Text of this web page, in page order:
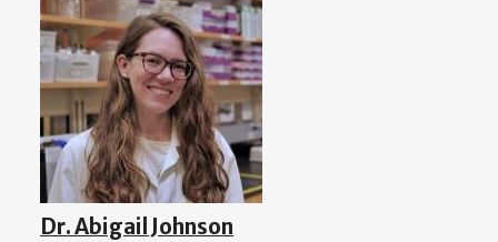
Dr. Abigail Johnson